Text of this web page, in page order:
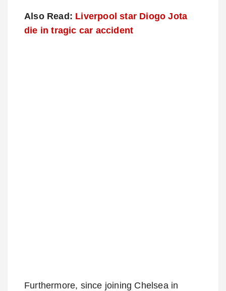
Also Read: Liverpool star Diogo Jota
die in tragic car accident
Furthermore, since joining Chelsea in